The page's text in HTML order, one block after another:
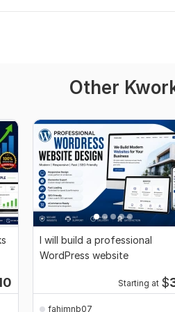
Other
I will build a professional
WordPress website
Starting at $
fahimnb07